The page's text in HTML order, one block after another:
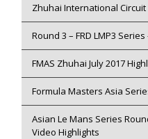
Zhuhai International Circuit
Round 3 – FRD LMP3 Series
FMAS Zhuhai July 2017
Formula Masters Asia
Asian Le Mans Series
Video Highlights